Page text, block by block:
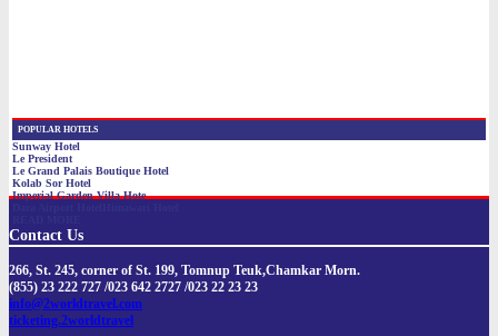
Contact Us
266, St. 245, corner of St. 199, Tomnup Teuk,Chamkar Morn.
(855) 23 222 727 /023 642 2727 /023 22 23 23
info@2worldtravel.com
ticketing.2worldtravel